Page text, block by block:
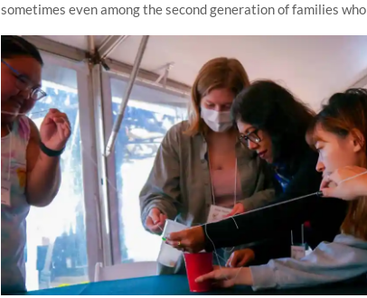
sometimes even among the second generation of families